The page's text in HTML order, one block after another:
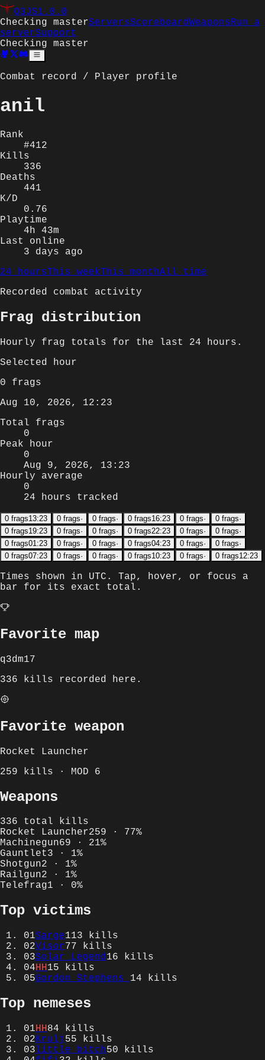
Q3JS1.0.0
Checking masterServersScoreboardWeaponsRun a
serverSupport
Checking master
Combat record / Player profile
anil
Rank
#412
Kills
336
Deaths
441
K/D
0.76
Playtime
4h 43m
Last online
3 days ago
24 hoursThis weekThis monthAll time
Recorded combat activity
Frag distribution
Hourly frag totals for the last 24 hours .
Selected hour
0 frags
Aug 10, 2026, 12:23
Total frags
0
Peak hour
0
Aug 9, 2026, 13:23
Hourly average
0
24 hours tracked
0 frags13:23 0 frags· 0 frags· 0 frags16:23 0 frags· 0 frags·
0 frags19:23 0 frags· 0 frags· 0 frags22:23 0 frags· 0 frags·
0 frags01:23 0 frags· 0 frags· 0 frags04:23 0 frags· 0 frags·
0 frags07:23 0 frags· 0 frags· 0 frags10:23 0 frags· 0 frags12:23
Times shown in UTC . Tap, hover, or focus a
bar for its exact total.
Favorite map
q3dm17
336 kills recorded here.
Favorite weapon
Rocket Launcher
259 kills · MOD 6
Weapons
336 total kills
Rocket Launcher259 · 77%
Machinegun69 · 21%
Gauntlet3 · 1%
Shotgun2 · 1%
Railgun2 · 1%
Telefrag1 · 0%
Top victims
01Sarge113 kills
02Visor77 kills
03Solar Legend16 kills
04HH15 kills
05Gordon Stephens 14 kills
Top nemeses
01HH84 kills
02Krulj 55 kills
03little bitch50 kills